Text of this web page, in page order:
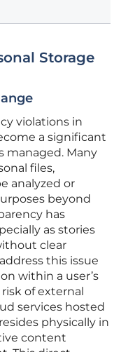
Storage
violations in
a significant
managed. Many
files,
analyzed or
beyond
has
as stories
clear
this issue
within a user’s
of external
services hosted
physically in
content